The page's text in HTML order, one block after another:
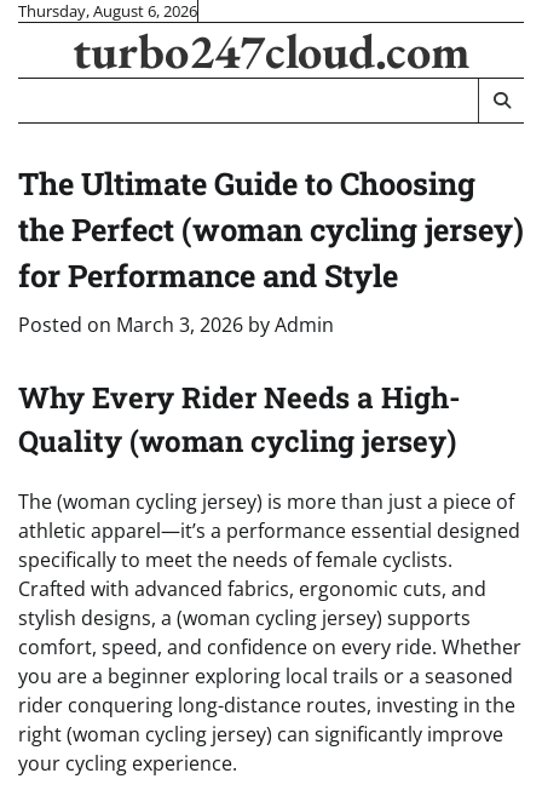
Skip
content
Thursday, August 6, 2026
turbo247cloud.com
The Ultimate Guide to Choosing
the Perfect (woman cycling jersey)
for Performance and Style
Posted on March 3, 2026 byAdmin
Why Every Rider Needs a High-
Quality (woman cycling jersey)
The (woman cycling jersey) is more than just a piece of
athletic apparel—it’s a performance essential designed
specifically to meet the needs of female cyclists.
Crafted with advanced fabrics, ergonomic cuts, and
stylish designs, a (woman cycling jersey) supports
comfort, speed, and confidence on every ride. Whether
you are a beginner exploring local trails or a seasoned
rider conquering long-distance routes, investing in the
right (woman cycling jersey) can significantly improve
your cycling experience.